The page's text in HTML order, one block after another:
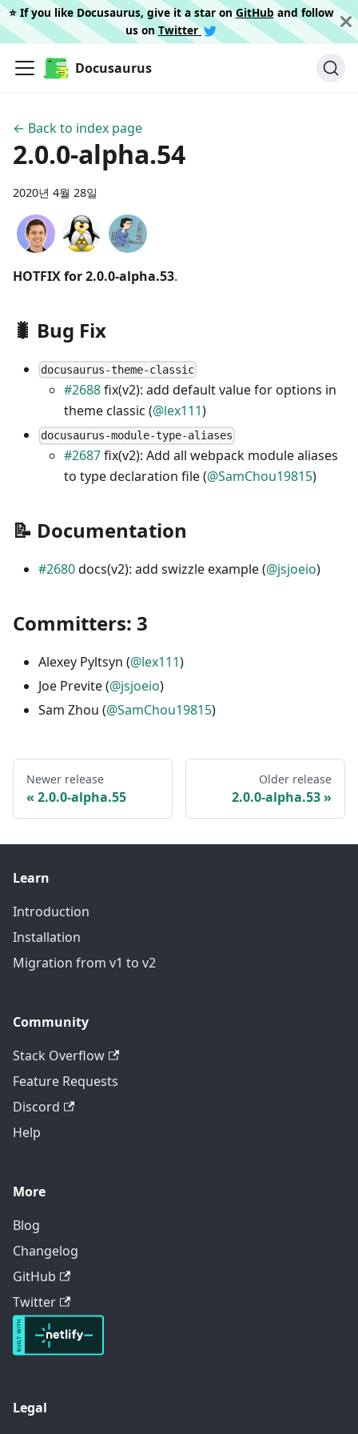
⭐️ If you like Docusaurus, give it a star onGitHub and follow
us on Twitter
Docusaurus
← Back to index page
2.0.0-alpha.54
2020년 4월 28일
HOTFIX for 2.0.0-alpha.53.
🐛 Bug Fix
docusaurus-theme-classic
#2688fix(v2): add default value for options in
theme classic (@lex111)
docusaurus-module-type-aliases
#2687fix(v2): Add all webpack module aliases
to type declaration file (@SamChou19815)
📝 Documentation
#2680docs(v2): add swizzle example (@jsjoeio)
Committers: 3
Alexey Pyltsyn (@lex111)
Joe Previte (@jsjoeio)
Sam Zhou (@SamChou19815)
Newer release
2.0.0-alpha.55
Older release
2.0.0-alpha.53
Learn
Introduction
Installation
Migration from v1 to v2
Community
Stack Overflow
Feature Requests
Discord
Help
More
Blog
Changelog
GitHub
Twitter
Legal